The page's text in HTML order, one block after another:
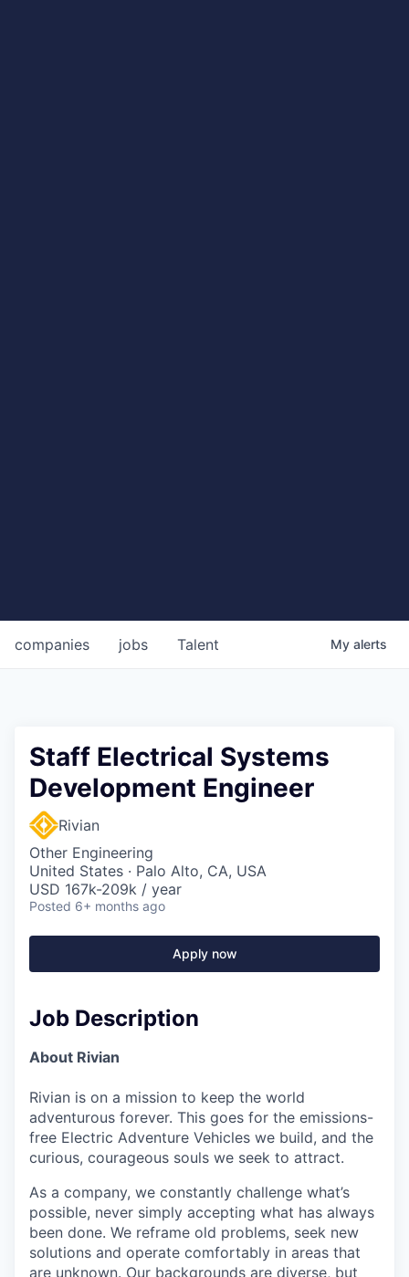
jobs
companies Talent My alerts
Staff Electrical Systems
Development Engineer
Rivian
Other Engineering
United States · Palo Alto, CA, USA
USD 167k-209k / year
Posted 6+ months ago
Apply now
Job Description
About Rivian
Rivian is on a mission to keep the world
adventurous forever. This goes for the emissions-
free Electric Adventure Vehicles we build, and the
curious, courageous souls we seek to attract.
As a company, we constantly challenge what’s
possible, never simply accepting what has always
been done. We reframe old problems, seek new
solutions and operate comfortably in areas that
are unknown. Our backgrounds are diverse, but